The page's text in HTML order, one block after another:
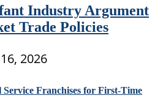
Industry Argument
Trade Policies
2026